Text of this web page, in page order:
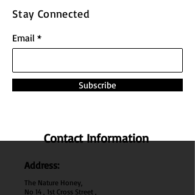
Stay Connected
Email
Subscribe
Contact Information
Address:
The Nature Honey,
No 14 , 1st Cross Street ,